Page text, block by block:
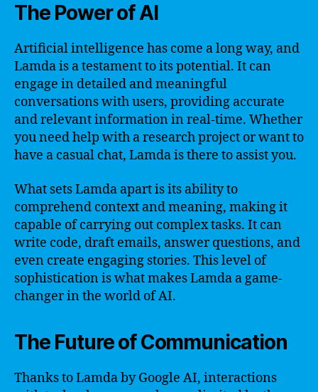
The Power of AI
Artificial intelligence has come a long way, and
Lamda is a testament to its potential. It can
engage in detailed and meaningful
conversations with users, providing accurate
and relevant information in real-time. Whether
you need help with a research project or want to
have a casual chat, Lamda is there to assist you.
What sets Lamda apart is its ability to
comprehend context and meaning, making it
capable of carrying out complex tasks. It can
write code, draft emails, answer questions, and
even create engaging stories. This level of
sophistication is what makes Lamda a game-
changer in the world of AI.
The Future of Communication
Thanks to Lamda by Google AI, interactions